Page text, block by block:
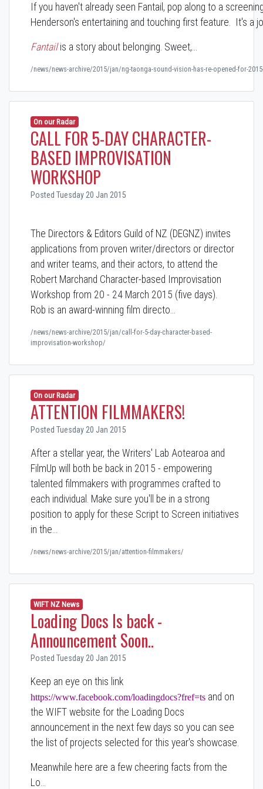
If you haven't already seen Fantail, pop along to a
Henderson's entertaining and touching first feature. It's a
Fantailis a story about belonging. Sweet,…
/news/news-archive/2015/jan/ng-taonga-sound-vision-has-re-opened-for-
On our Radar
CALL FOR 5-DAY CHARACTER-
BASED IMPROVISATION
WORKSHOP
Posted Tuesday 20 Jan 2015
The Directors & Editors Guild of NZ (DEGNZ) invites
applications from proven writer/directors or director
and writer teams, and their actors, to attend the
Robert Marchand Character-based Improvisation
Workshop from 20 - 24 March 2015 (five days).
Rob is an award-winning film directo…
/news/news-archive/2015/jan/call-for-5-day-character-based-
improvisation-workshop/
On our Radar
ATTENTION FILMMAKERS!
Posted Tuesday 20 Jan 2015
After a stellar year, the Writers' Lab Aotearoa and
FilmUp will both be back in 2015 - empowering
talented filmmakers with programmes crafted to
each individual. Make sure you'll be in a strong
position to apply for these Script to Screen initiatives
in the…
/news/news-archive/2015/jan/attention-filmmakers/
WIFT NZ News
Loading Docs Is back -
Announcement Soon..
Posted Tuesday 20 Jan 2015
Keep an eye on this link
https://www.facebook.com/loadingdocs?fref=ts and on
the WIFT website for the Loading Docs
announcement in the next few days so you can see
the list of projects selected for this year's showcase.
Meanwhile here are a few cheering facts from the
Lo…